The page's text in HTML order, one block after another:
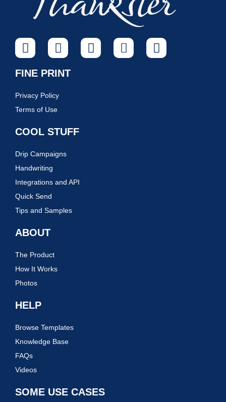
FINE PRINT
Privacy Policy
Terms of Use
COOL STUFF
Drip Campaigns
Handwriting
Integrations and API
Quick Send
Tips and Samples
ABOUT
The Product
How It Works
Photos
HELP
Browse Templates
Knowledge Base
FAQs
Videos
SOME USE CASES